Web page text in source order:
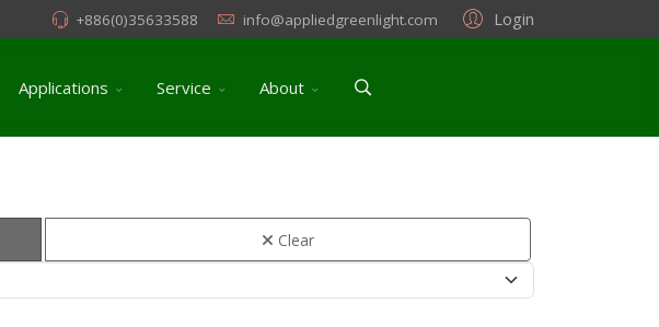
Login
+886(0)35633588 info@appliedgreenlight.com
Applications Service About
Clear